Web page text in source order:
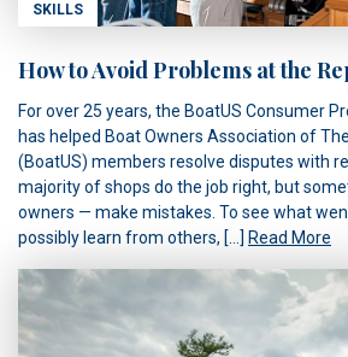
SKILLS
How to Avoid Problems at the
For over 25 years, the BoatUS Consumer
has helped Boat Owners Association of
(BoatUS) members resolve disputes with
majority of shops do the job right, but
owners — make mistakes. To see what
possibly learn from others, […] Read More